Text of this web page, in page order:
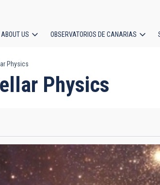
ABOUT US OBSERVATORIOS DE CANARIAS
Physics
Physics